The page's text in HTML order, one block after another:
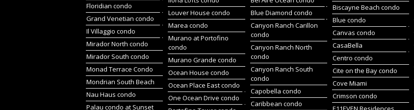
Floridian condo
Grand Venetian condo
Il Villaggio condo
Mirador North condo
Mirador South condo
Monad Terrace Condo
Mondrian South Beach
Nau Haus condo
Palau condo at Sunset
Louver House condo
Marea condo
Murano at Portofino
condo
Murano Grande condo
Ocean House condo
Ocean Place East condo
One Ocean Drive condo
Blue Diamond condo
Canyon Ranch Carillon
condo
Canyon Ranch North
condo
Canyon Ranch South
condo
Capobella condo
Caribbean condo
Biscayne Beach condo
Blue condo
Canvas condo
CasaBella
Centro condo
Cite on the Bay condo
Cove Miami
Crimson condo